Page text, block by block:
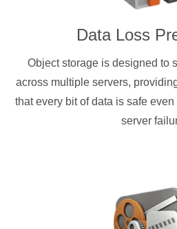
Data Loss
Object storage is designed to
across multiple servers,
that every bit of data is safe
server